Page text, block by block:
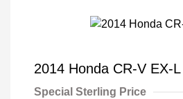
2014 Honda CR-V EX-L
Special Sterling Price